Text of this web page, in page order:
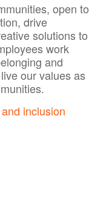
open to
drive
solutions to
work
and
our values as
inclusion